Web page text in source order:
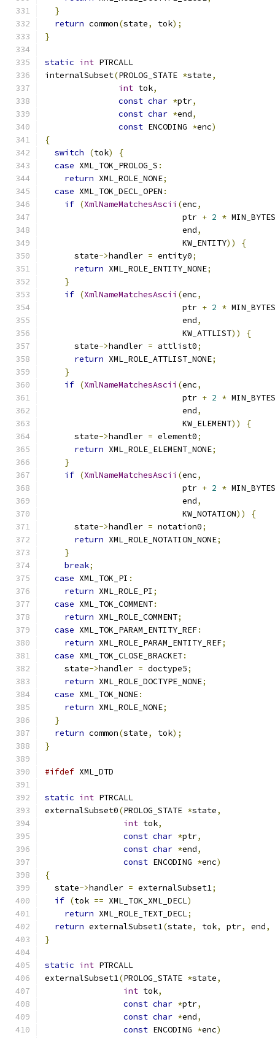
}
return common(state, tok);
}
static int PTRCALL
internalSubset(PROLOG_STATE *state,
int tok,
const char *ptr,
const char *end,
const ENCODING *enc)
{
switch
(tok)
{
case XML_TOK_PROLOG_S :
return XML_ROLE_NONE;
case XML_TOK_DECL_OPEN :
if (XmlNameMatchesAscii (enc,
                            ptr
+ 2 *
                            end
,
                            KW_ENTITY
))
{
      state
->handler = entity0;
return XML_ROLE_ENTITY_NONE;
}
if (XmlNameMatchesAscii (enc,
                            ptr
+ 2 *
                            end
,
                            KW_ATTLIST
))
{
      state
->handler = attlist0;
return XML_ROLE_ATTLIST_NONE;
}
if (XmlNameMatchesAscii (enc,
                            ptr
+ 2 *
                            end
,
                            KW_ELEMENT
))
{
      state
->handler = element0;
return XML_ROLE_ELEMENT_NONE;
}
if (XmlNameMatchesAscii (enc,
                            ptr
+ 2 *
                            end
,
                            KW_NOTATION
))
{
      state
->handler = notation0;
return XML_ROLE_NOTATION_NONE;
}
break;
case XML_TOK_PI :
return XML_ROLE_PI ;
case XML_TOK_COMMENT:
return XML_ROLE_COMMENT;
case XML_TOK_PARAM_ENTITY_REF:
return XML_ROLE_PARAM_ENTITY_REF;
case XML_TOK_CLOSE_BRACKET:
    state
->handler = doctype5;
return XML_ROLE_DOCTYPE_NONE;
case XML_TOK_NONE:
return XML_ROLE_NONE;
}
return common(state, tok);
}
#ifdef XML_DTD
static int PTRCALL
externalSubset0(PROLOG_STATE *state,
int tok,
const char *ptr,
const char *end,
const ENCODING *enc)
{
  state
->handler = externalSubset1;
if (tok == XML_TOK_XML_DECL)
return XML_ROLE_TEXT_DECL;
return externalSubset1(state, tok, ptr, end,
}
static int PTRCALL
externalSubset1(PROLOG_STATE *state,
int tok,
const char *ptr,
const char *end,
const ENCODING *enc)